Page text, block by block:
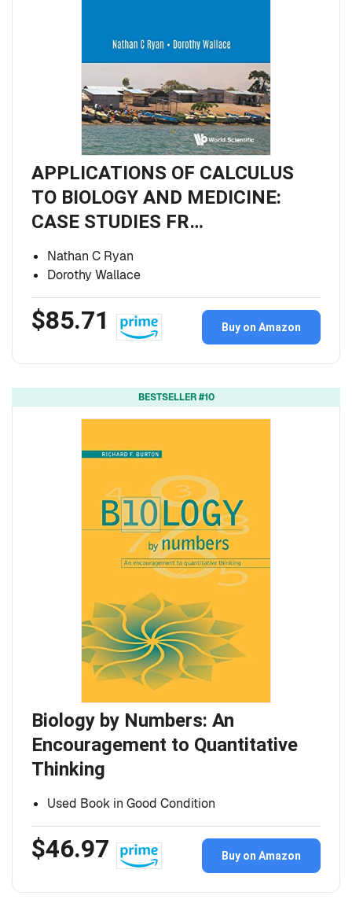
APPLICATIONS OF CALCULUS
TO BIOLOGY AND MEDICINE:
CASE STUDIES FR…
Nathan C Ryan
Dorothy Wallace
$85.71 Buy on Amazon
BESTSELLER #10
Biology by Numbers: An
Encouragement to Quantitative
Thinking
Used Book in Good Condition
$46.97 Buy on Amazon